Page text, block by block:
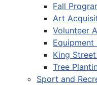
Fall
Art
Volunteer
Equipment
King
Tree
Sport and